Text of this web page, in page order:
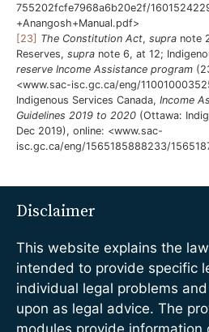
755202fcfe7968a6b20e2f/
+Anangosh+Manual.pdf>
[23] The Constitution Act, supra note
Reserves, supra note 6, at 12;
reserve Income Assistance program
<www.sac-isc.gc.ca/eng/
Indigenous Services Canada, Income
Guidelines 2019 to 2020 (Ottawa:
Dec 2019), online: <www.sac-
isc.gc.ca/eng/1565185888233/
Disclaimer
This website explains the
intended to provide specific
individual legal problems
upon as legal advice. The
modules provide information